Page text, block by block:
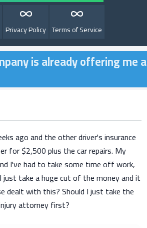
Privacy Policy Terms of Service
is already offering me a
ago and the other driver's insurance
for $2,500 plus the car repairs. My
I've had to take some time off work,
take a huge cut of the money and it
dealt with this? Should I just take the
attorney first?